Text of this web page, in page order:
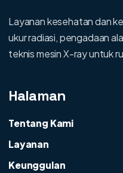
Layanan kesehatan dan
ukur radiasi, pengadaan
teknis mesin X-ray untuk
Halaman
Tentang Kami
Layanan
Keunggulan